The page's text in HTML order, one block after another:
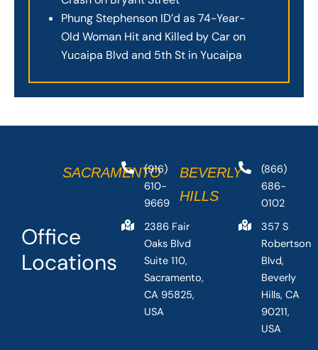
Phung Stephenson ID’d as 74-Year-
Old Woman Hit and Killed by Car on
Yucaipa Blvd and 5th St in Yucaipa
Office
Locations
SACRAMENTO
(916)
610-
9669
2386 Fair
Oaks Blvd
Suite 110,
Sacramento,
CA 95825,
USA
BEVERLY
HILLS
(866)
686-
0102
357 S
Robertson
Blvd,
Beverly
Hills, CA
90211,
USA